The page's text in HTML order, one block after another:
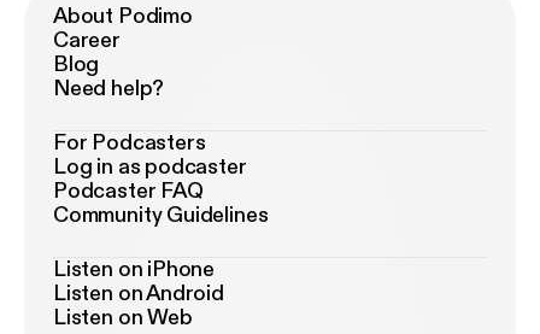
About Podimo
Career
Blog
Need help?
For Podcasters
Log in as podcaster
Podcaster FAQ
Community Guidelines
Listen on iPhone
Listen on Android
Listen on Web